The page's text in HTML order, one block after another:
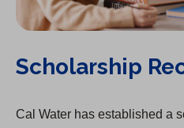
Scholarship
Cal Water has established a